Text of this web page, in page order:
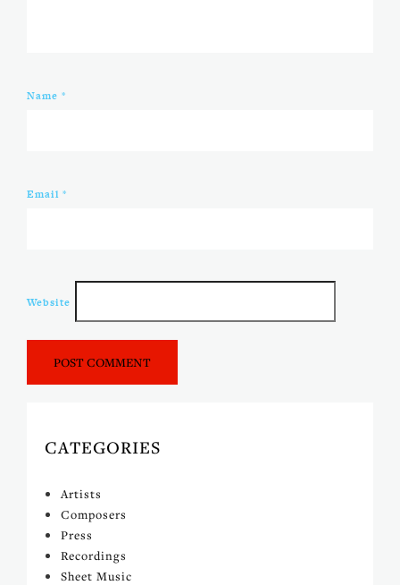
Name *
Email *
Website
CATEGORIES
Artists
Composers
Press
Recordings
Sheet Music